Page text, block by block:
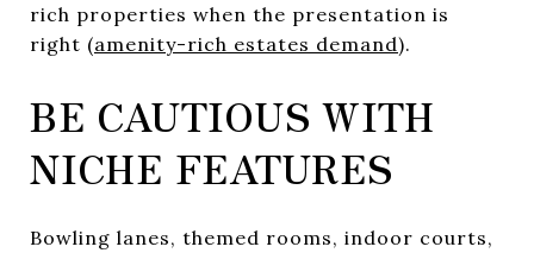
rich properties when the presentation is
right (amenity-rich estates demand).
BE CAUTIOUS WITH
NICHE FEATURES
Bowling lanes, themed rooms, indoor courts,